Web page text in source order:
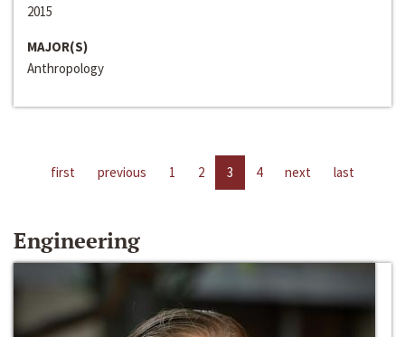
2015
MAJOR(S)
Anthropology
first previous 1 2 3 4 next last
Engineering